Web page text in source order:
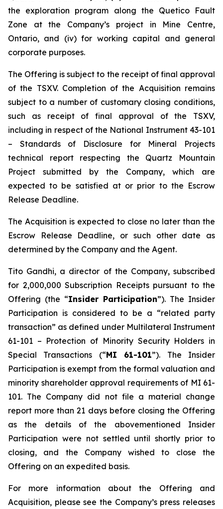
the exploration program along the Quetico Fault
Zone at the Company’s project in Mine Centre,
Ontario, and (iv) for working capital and general
corporate purposes.
The Offering is subject to the receipt of final approval
of the TSXV. Completion of the Acquisition remains
subject to a number of customary closing conditions,
such as receipt of final approval of the TSXV,
including in respect of the National Instrument 43-101
– Standards of Disclosure for Mineral Projects
technical report respecting the Quartz Mountain
Project submitted by the Company, which are
expected to be satisfied at or prior to the Escrow
Release Deadline.
The Acquisition is expected to close no later than the
Escrow Release Deadline, or such other date as
determined by the Company and the Agent.
Tito Gandhi, a director of the Company, subscribed
for 2,000,000 Subscription Receipts pursuant to the
Offering (the “Insider Participation”). The Insider
Participation is considered to be a “related party
transaction” as defined under Multilateral Instrument
61-101 – Protection of Minority Security Holders in
Special Transactions (“MI 61-101”). The Insider
Participation is exempt from the formal valuation and
minority shareholder approval requirements of MI 61-
101. The Company did not file a material change
report more than 21 days before closing the Offering
as the details of the abovementioned Insider
Participation were not settled until shortly prior to
closing, and the Company wished to close the
Offering on an expedited basis.
For more information about the Offering and
Acquisition, please see the Company’s press releases